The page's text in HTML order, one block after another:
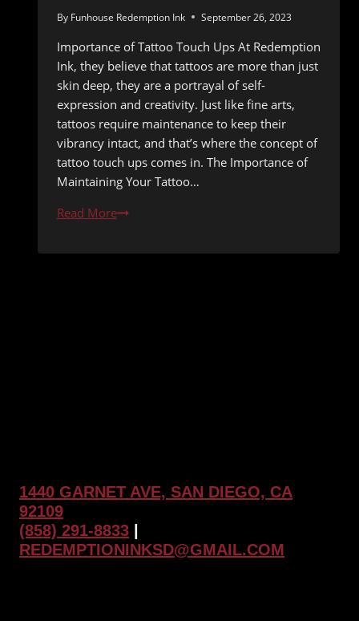
By Funhouse Redemption Ink September 26, 2023
Importance of Tattoo Touch Ups At Redemption
Ink, they believe that tattoos are more than just
skin deep, they are a portrayal of self-
expression and creativity. Just like fine arts,
tattoos require maintenance to keep their
vibrancy intact, and that’s where the concept of
tattoo touch ups comes in. The Importance of
Maintaining Your Tattoo…
Read MoreInk
When
1440 GARNET AVE, SAN DIEGO, CA
92109
(858) 291-8833
REDEMPTIONINKSD@GMAIL.COM